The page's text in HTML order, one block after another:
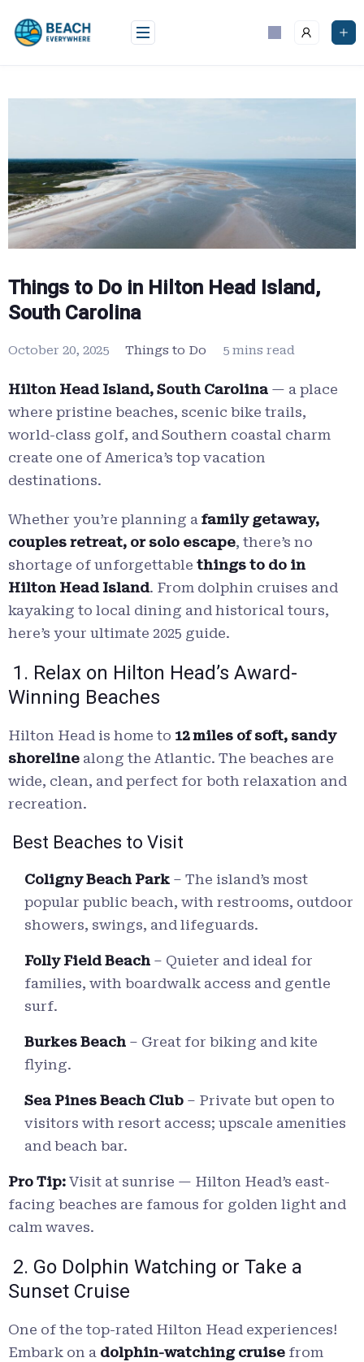
content
Things to Do in Hilton Head Island,
South Carolina
October 20, 2025 Things to Do 5 mins read
Hilton Head Island, South Carolina — a place
where pristine beaches, scenic bike trails,
world-class golf, and Southern coastal charm
create one of America’s top vacation
destinations.
Whether you’re planning a family getaway,
couples retreat, or solo escape, there’s no
shortage of unforgettable things to do in
Hilton Head Island. From dolphin cruises and
kayaking to local dining and historical tours,
here’s your ultimate 2025 guide.
1. Relax on Hilton Head’s Award-
Winning Beaches
Hilton Head is home to 12 miles of soft, sandy
shoreline along the Atlantic. The beaches are
wide, clean, and perfect for both relaxation and
recreation.
Best Beaches to Visit
Coligny Beach Park – The island’s most
popular public beach, with restrooms, outdoor
showers, swings, and lifeguards.
Folly Field Beach – Quieter and ideal for
families, with boardwalk access and gentle
surf.
Burkes Beach – Great for biking and kite
flying.
Sea Pines Beach Club – Private but open to
visitors with resort access; upscale amenities
and beach bar.
Pro Tip: Visit at sunrise — Hilton Head’s east-
facing beaches are famous for golden light and
calm waves.
2. Go Dolphin Watching or Take a
Sunset Cruise
One of the top-rated Hilton Head experiences!
Embark on a dolphin-watching cruise from